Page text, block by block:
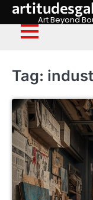
Skip
content
Art Beyond
Tag: